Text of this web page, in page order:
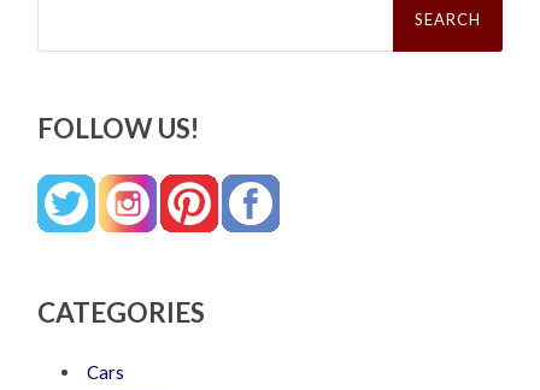
FOLLOW US!
CATEGORIES
Cars